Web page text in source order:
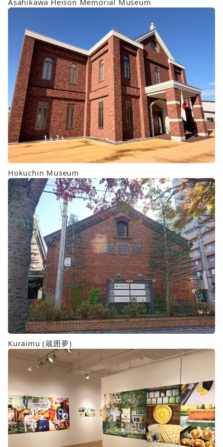
Asahikawa Heison Memorial Museum
Hokuchin Museum
Kuraimu (蔵囲夢)